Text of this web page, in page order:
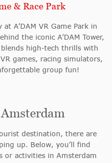
& Race Park
A’DAM VR Game Park in
the iconic A’DAM Tower,
high-tech thrills with
games, racing simulators,
group fun!
destination, there are
up. Below, you’ll find
or activities in Amsterdam